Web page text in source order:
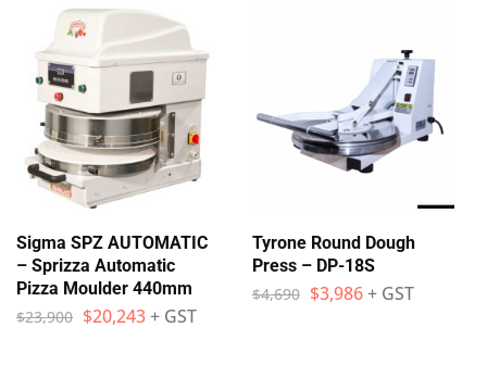
Sigma SPZ AUTOMATIC
– Sprizza Automatic
Pizza Moulder 440mm
$23,900 $20,243+ GST
Tyrone Round Dough
Press – DP-18S
$4,690 $3,986 + GST